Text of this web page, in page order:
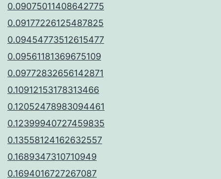
0.09075011408642775
0.09177226125487825
0.09454773512615477
0.09561181369675109
0.09772832656142871
0.10912153178313466
0.12052478983094461
0.12399940727459835
0.13558124162632557
0.1689347310710949
0.1694016727267087